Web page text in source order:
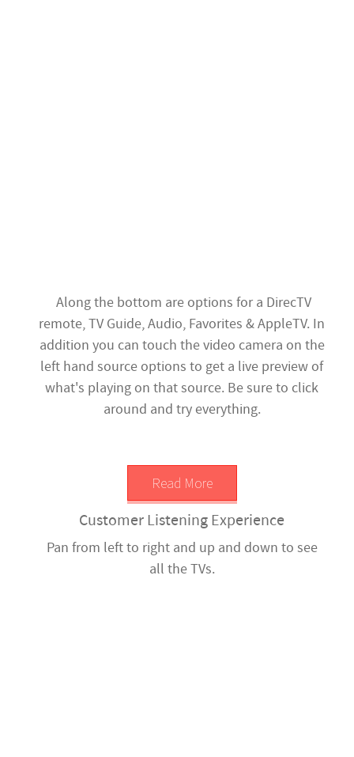
Along the bottom are options for a DirecTV
remote, TV Guide, Audio, Favorites & AppleTV. In
addition you can touch the video camera on the
left hand source options to get a live preview of
what's playing on that source. Be sure to click
around and try everything.
Read More
Customer Listening Experience
Pan from left to right and up and down to see
all the TVs.